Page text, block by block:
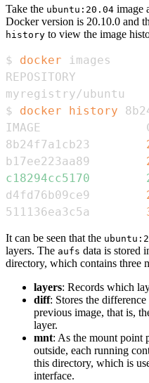
Take the ubuntu:20.04 image
Docker version is 20.10.0 and
history to view the image
$ docker
myregistry/
$ docker history
8b24f7a1cb23
b17ee223aa89
c18294cc5170
d4fd76b09ce9
511136ea3c5a
It can be seen that the
layers. The aufs data is stored
directory, which contains three
layers: Records which
diff: Stores the
previous image, that is,
layer.
mnt: As the mount point
outside, each running
this directory, which is
interface.